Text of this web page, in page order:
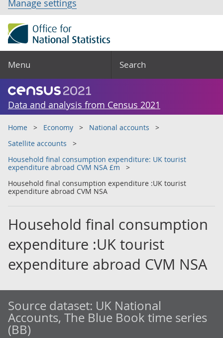
Manage settings
Menu Search
Data and analysis from Census 2021
Home Economy
National accounts
Satellite accounts
Household final consumption expenditure: UK tourist
expenditure abroad CVM NSA £m
Household final consumption expenditure :UK tourist
expenditure abroad CVM NSA
Household final consumption
expenditure :UK tourist
expenditure abroad CVM NSA
Source dataset: UK National
Accounts, The Blue Book time series
(BB)